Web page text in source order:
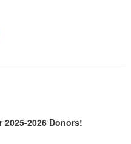
2026 Donors!